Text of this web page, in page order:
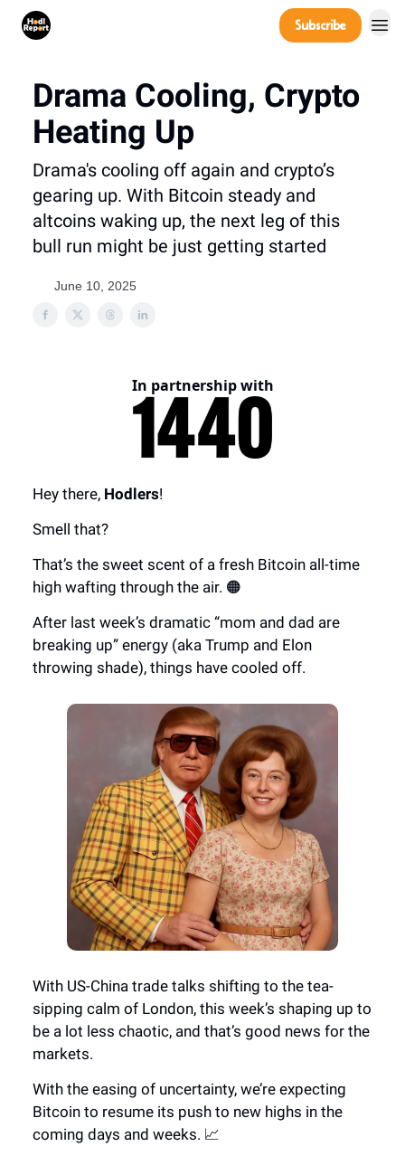
Subscribe
Drama Cooling, Crypto
Heating Up
Drama's cooling off again and crypto’s
gearing up. With Bitcoin steady and
altcoins waking up, the next leg of this
bull run might be just getting started
June 10, 2025
In partnership with
Hey there, Hodlers!
Smell that?
That’s the sweet scent of a fresh Bitcoin all-time
high wafting through the air. 🟠
After last week’s dramatic “mom and dad are
breaking up” energy (aka Trump and Elon
throwing shade), things have cooled off.
With US-China trade talks shifting to the tea-
sipping calm of London, this week’s shaping up to
be a lot less chaotic, and that’s good news for the
markets.
With the easing of uncertainty, we’re expecting
Bitcoin to resume its push to new highs in the
coming days and weeks. 📈